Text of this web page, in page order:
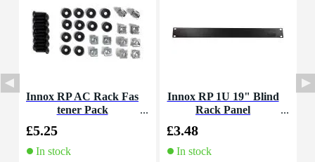
Innox RP AC Rack Fas
tener Pack
£5.25
In stock
Innox RP 1U 19" Blind
Rack Panel
£3.48
In stock